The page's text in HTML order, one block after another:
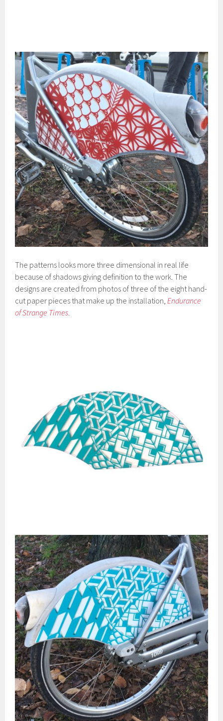
The patterns looks more three dimensional in real life
because of shadows giving definition to the work. The
designs are created from photos of three of the eight hand-
cut paper pieces that make up the installation, Endurance
of Strange Times